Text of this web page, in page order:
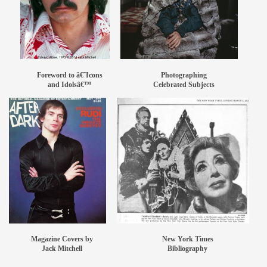
members
contact
Foreword to â€˜Icons
and Idolsâ€™
Photographing
Celebrated Subjects
Magazine Covers by
Jack Mitchell
New York Times
Bibliography